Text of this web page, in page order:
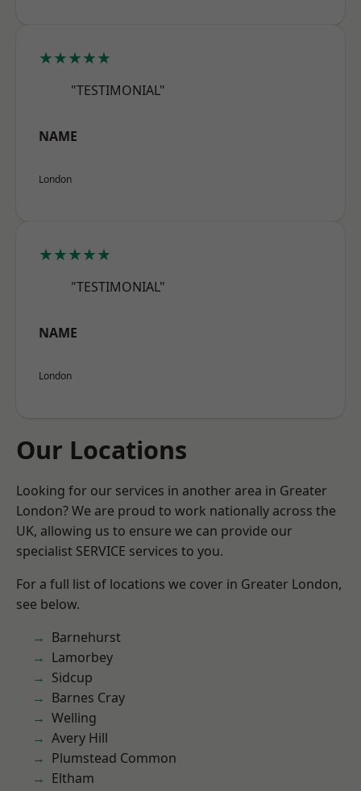
★★★★★
"TESTIMONIAL"
NAME
London
★★★★★
"TESTIMONIAL"
NAME
London
Our Locations
Looking for our services in another area in Greater
London? We are proud to work nationally across the
UK, allowing us to ensure we can provide our
specialist SERVICE services to you.
For a full list of locations we cover in Greater London,
see below.
Barnehurst
Lamorbey
Sidcup
Barnes Cray
Welling
Avery Hill
Plumstead Common
Eltham